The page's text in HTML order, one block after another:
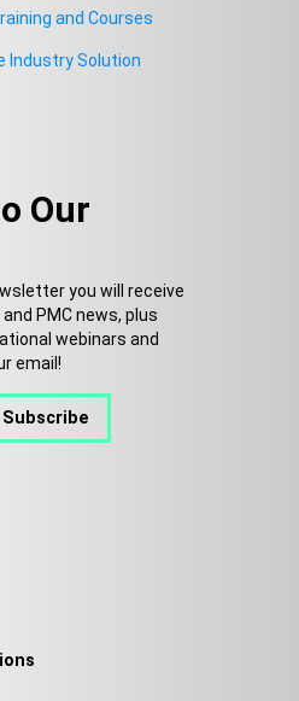
and Courses
Industry Solution
Our
you will receive
PMC news, plus
webinars and
email!
Subscribe